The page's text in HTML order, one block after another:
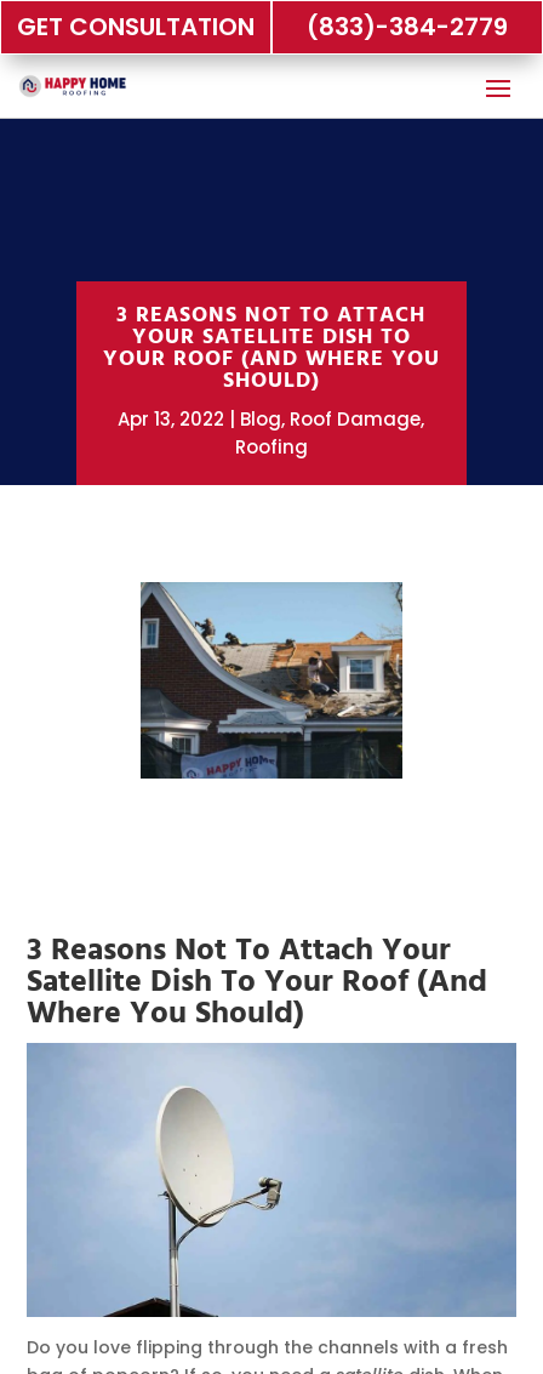
GET CONSULTATION (833)-384-2779
3 REASONS NOT TO ATTACH
YOUR SATELLITE DISH TO
YOUR ROOF (AND WHERE YOU
SHOULD)
Apr 13, 2022 Blog, Roof Damage,
Roofing
3 Reasons Not To Attach Your
Satellite Dish To Your Roof (And
Where You Should)
Do you love flipping through the channels with a fresh